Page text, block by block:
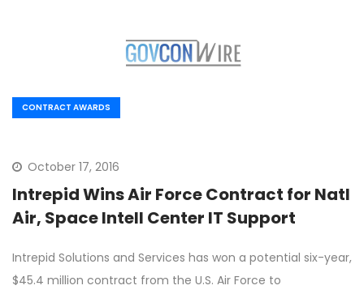
CONTRACT AWARDS
October 17, 2016
Intrepid Wins Air Force Contract for Natl
Air, Space Intell Center IT Support
Intrepid Solutions and Services has won a potential six-year,
$45.4 million contract from the U.S. Air Force to